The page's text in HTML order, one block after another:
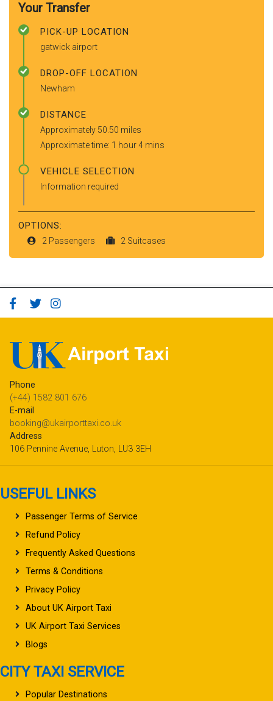
Your Transfer
PICK-UP LOCATION
gatwick airport
DROP-OFF LOCATION
Newham
DISTANCE
Approximately 50.50 miles
Approximate time: 1 hour 4 mins
VEHICLE SELECTION
Information required
OPTIONS:
2 Passengers 2 Suitcases
Phone
(+44) 1582 801 676
E-mail
booking@ukairporttaxi.co.uk
Address
106 Pennine Avenue, Luton, LU3 3EH
USEFUL LINKS
Passenger Terms of Service
Refund Policy
Frequently Asked Questions
Terms & Conditions
Privacy Policy
About UK Airport Taxi
UK Airport Taxi Services
Blogs
CITY TAXI SERVICE
Popular Destinations